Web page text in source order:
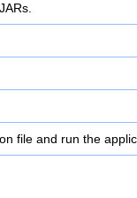
file and run the